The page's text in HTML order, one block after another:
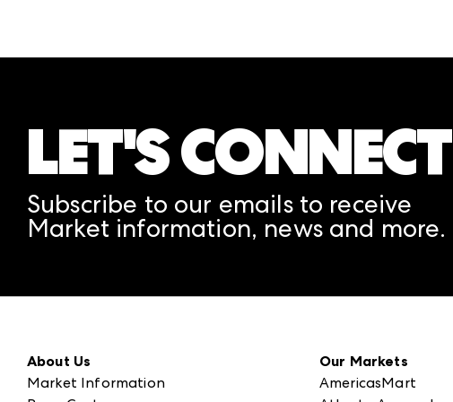
LET'S CONNECT
Subscribe to our emails to receive
Market information, news and more.
About Us
Market Information
Our Markets
AmericasMart